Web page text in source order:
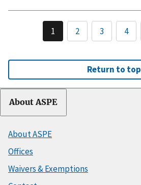
1 2 3 4
Return to top
About ASPE
About ASPE
Offices
Waivers & Exemptions